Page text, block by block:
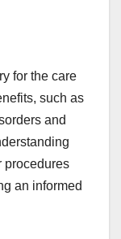
for the care
such as
and
procedures
an informed